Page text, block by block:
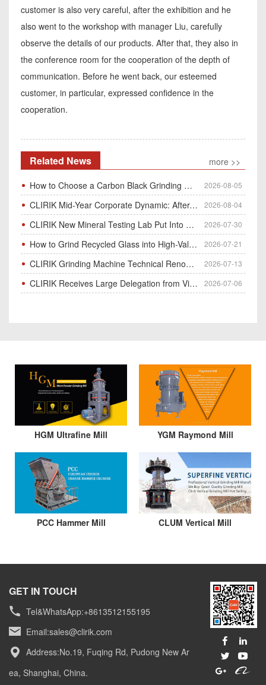
customer is also very careful, after the exhibition and he
also went to the workshop with manager Liu, carefully
observe the details of our products. After that, they also in
the conference room for the cooperation of the depth of
communication. Before he went back, our esteemed
customer, in particular, expressed confidence in the
cooperation.
Related News
more >>
How to Choose a Carbon Black Grinding Mill?
2026-08-05
CLIRIK Mid-Year Corporate Dynamic: After-Sales Service Skill Contest 2026-08-04
CLIRIK New Mineral Testing Lab Put Into Operation for Customer Ore Sample Analysis 2026-07-30
How to Grind Recycled Glass into High-Value Glass Powder | HGM Ultrafine Mill & Raymond Mill 2026-07-21
CLIRIK Grinding Machine Technical Renovation Completed & Officially Put Into Process 2026-07-13
CLIRIK Receives Large Delegation from Vietnam for Factory Audit & Bulk Grinding Mill Contract Signin 2026-07-06
HGM Ultrafine Mill YGM Raymond Mill
PCC Hammer Mill CLUM Vertical Mill
GET IN TOUCH
Tel&WhatsApp:+8613512155195
Email:sales@clirik.com
Address:No.19, Fuqing Rd, Pudong New Ar
ea, Shanghai, China.